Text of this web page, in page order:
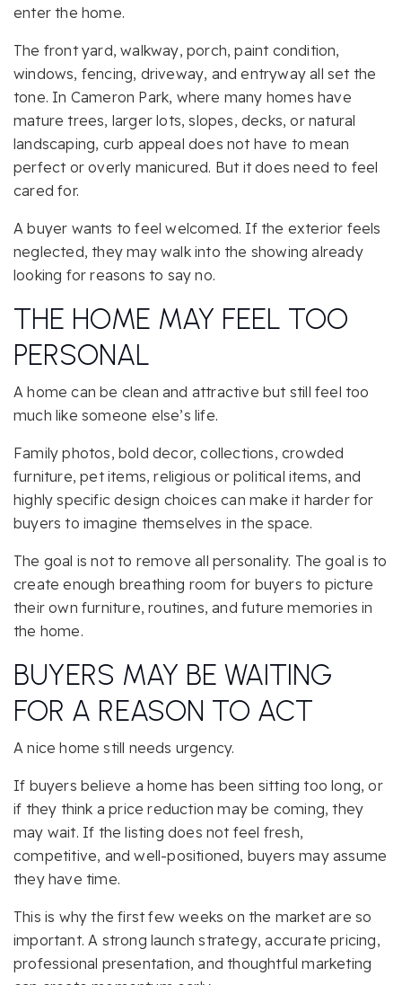
enter the home.
The front yard, walkway, porch, paint condition,
windows, fencing, driveway, and entryway all set the
tone. In Cameron Park, where many homes have
mature trees, larger lots, slopes, decks, or natural
landscaping, curb appeal does not have to mean
perfect or overly manicured. But it does need to feel
cared for.
A buyer wants to feel welcomed. If the exterior feels
neglected, they may walk into the showing already
looking for reasons to say no.
THE HOME MAY FEEL TOO
PERSONAL
A home can be clean and attractive but still feel too
much like someone else’s life.
Family photos, bold decor, collections, crowded
furniture, pet items, religious or political items, and
highly specific design choices can make it harder for
buyers to imagine themselves in the space.
The goal is not to remove all personality. The goal is to
create enough breathing room for buyers to picture
their own furniture, routines, and future memories in
the home.
BUYERS MAY BE WAITING
FOR A REASON TO ACT
A nice home still needs urgency.
If buyers believe a home has been sitting too long, or
if they think a price reduction may be coming, they
may wait. If the listing does not feel fresh,
competitive, and well-positioned, buyers may assume
they have time.
This is why the first few weeks on the market are so
important. A strong launch strategy, accurate pricing,
professional presentation, and thoughtful marketing